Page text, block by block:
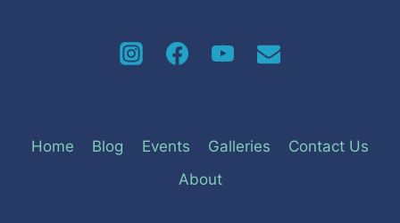
Home Blog Events Galleries
Contact Us
About